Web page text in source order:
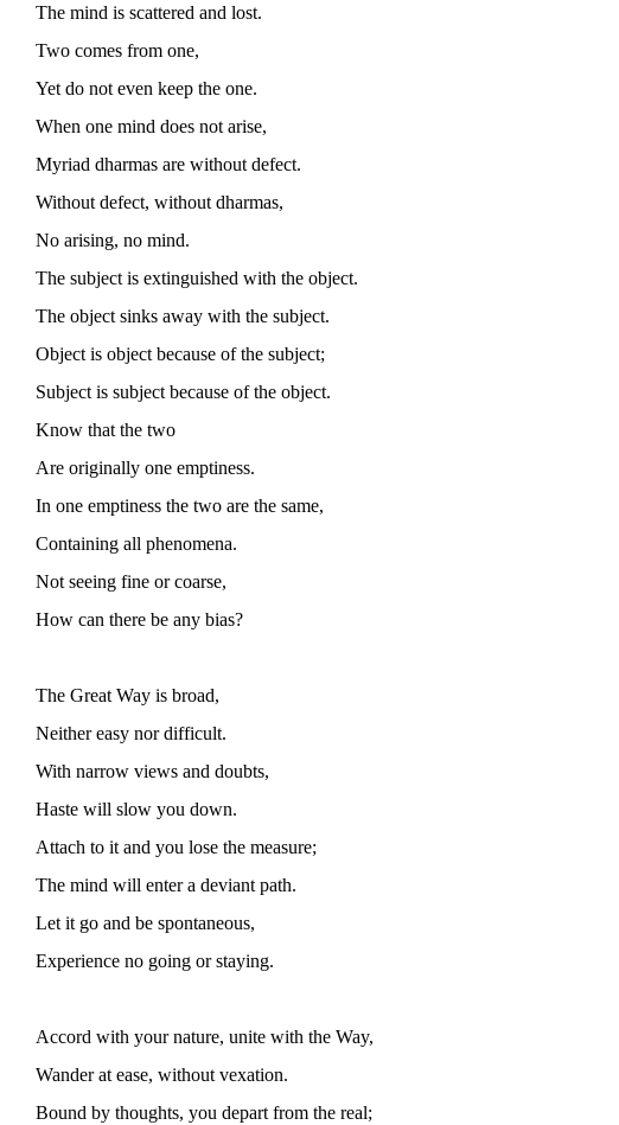
The mind is scattered and lost.
Two comes from one,
Yet do not even keep the one.
When one mind does not arise,
Myriad dharmas are without defect.
Without defect, without dharmas,
No arising, no mind.
The subject is extinguished with the object.
The object sinks away with the subject.
Object is object because of the subject;
Subject is subject because of the object.
Know that the two
Are originally one emptiness.
In one emptiness the two are the same,
Containing all phenomena.
Not seeing fine or coarse,
How can there be any bias?
The Great Way is broad,
Neither easy nor difficult.
With narrow views and doubts,
Haste will slow you down.
Attach to it and you lose the measure;
The mind will enter a deviant path.
Let it go and be spontaneous,
Experience no going or staying.
Accord with your nature, unite with the Way,
Wander at ease, without vexation.
Bound by thoughts, you depart from the real;